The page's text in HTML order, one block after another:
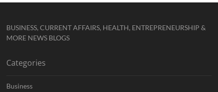
BUSINESS, CURRENT AFFAIRS, HEALTH, ENTREPRENEURSHIP &
MORE NEWS BLOGS
Categories
Business